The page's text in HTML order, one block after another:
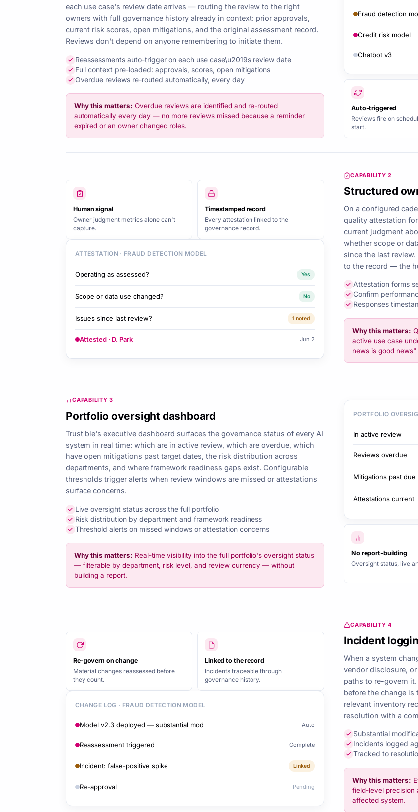
each use case's review date arrives — routing the review to the right
owners with full governance history already in context: prior approvals,
current risk scores, open mitigations, and the original assessment record.
Reviews don't depend on anyone remembering to initiate them.
Reassessments auto-trigger on each use case\u2019s review date
Full context pre-loaded: approvals, scores, open mitigations
Overdue reviews re-routed automatically, every day
Why this matters: Overdue reviews are identified and re-routed
automatically every day — no more reviews missed because a reminder
expired or an owner changed roles.
Fraud detection
Credit risk model
Chatbot v3
Auto-triggered
Reviews fire on
start.
CAPABILITY 2
Structured
On a configured
quality attestation
current judgment
whether scope or
since the last
to the record — the
Attestation forms
Confirm
Responses
Why this matters:
active use case
news is good news"
ATTESTATION · FRAUD DETECTION MODEL
Operating as assessed? Yes
Scope or data use changed? No
Issues since last review? 1 noted
Attested · D. Park Jun 2
Human signal
Owner judgment metrics alone can't
capture.
Timestamped record
Every attestation linked to the
governance record.
CAPABILITY 3
Portfolio oversight dashboard
Trustible's executive dashboard surfaces the governance status of every AI
system in real time: which are in active review, which are overdue, which
have open mitigations past target dates, the risk distribution across
departments, and where framework readiness gaps exist. Configurable
thresholds trigger alerts when review windows are missed or attestations
surface concerns.
Live oversight status across the full portfolio
Risk distribution by department and framework readiness
Threshold alerts on missed windows or attestation concerns
Why this matters: Real-time visibility into the full portfolio's oversight status
— filterable by department, risk level, and review currency — without
building a report.
PORTFOLIO
In active review
Reviews overdue
Mitigations past due
Attestations current
No report-building
Oversight status, live
CAPABILITY 4
Incident
When a system
vendor disclosure,
paths to re-govern
before the change is
relevant inventory
resolution with a
Substantial
Incidents logged
Tracked to
Why this matters:
field-level precision
affected system.
CHANGE LOG · FRAUD DETECTION MODEL
Model v2.3 deployed — substantial mod Auto
Reassessment triggered Complete
Incident: false-positive spike Linked
Re-approval Pending
Re-govern on change
Material changes reassessed before
they count.
Linked to the record
Incidents traceable through
governance history.